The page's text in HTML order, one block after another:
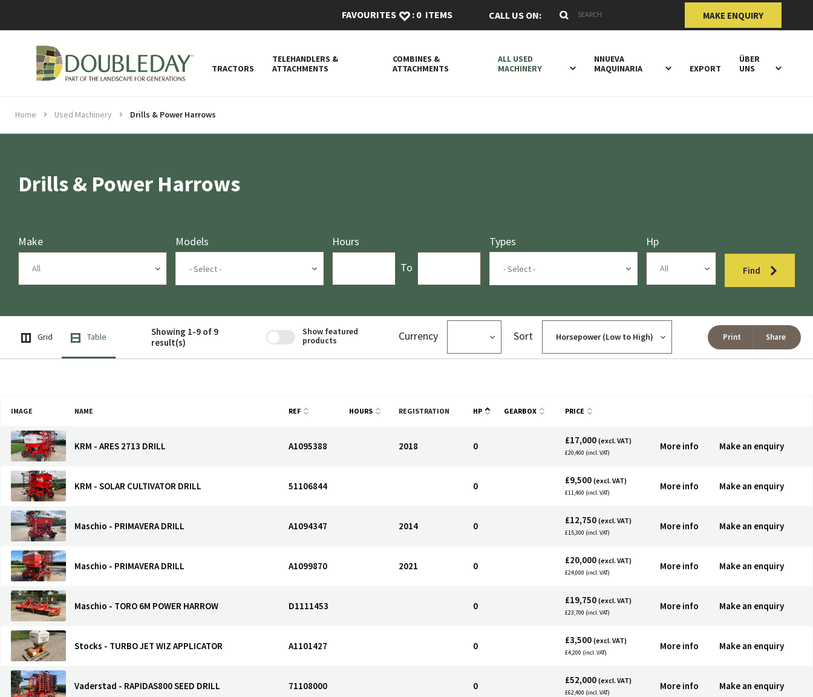
FAVOURITES : 0 ITEMS CALL US ON: Search Keywords MAKE ENQUIRY
TRACTORS
TELEHANDLERS &
ATTACHMENTS
COMBINES &
ATTACHMENTS
ALL USED
MACHINERY
NNUEVA
MAQUINARIA
EXPORT
ÜBER
UNS
Home Used Machinery Drills & Power Harrows
Drills & Power Harrows
Make Models
Hours
To
Types Hp
Find
Grid Table
Showing 1-9 of 9
result(s)
Show featured
products
Currency Sort Print Share
IMAGE NAME REF HOURS REGISTRATION HP GEARBOX PRICE
KRM - ARES 2713 DRILL A1095388 2018 0
£17,000 (excl. VAT)
£20,400 (incl. VAT)
More info Make an enquiry
KRM - SOLAR CULTIVATOR DRILL 51106844 0
£9,500 (excl. VAT)
£11,400 (incl. VAT)
More info Make an enquiry
Maschio - PRIMAVERA DRILL A1094347 2014 0
£12,750 (excl. VAT)
£15,300 (incl. VAT)
More info Make an enquiry
Maschio - PRIMAVERA DRILL A1099870 2021 0
£20,000 (excl. VAT)
£24,000 (incl. VAT)
More info Make an enquiry
Maschio - TORO 6M POWER HARROW D1111453 0
£19,750 (excl. VAT)
£23,700 (incl. VAT)
More info Make an enquiry
Stocks - TURBO JET WIZ APPLICATOR A1101427 0
£3,500 (excl. VAT)
£4,200 (incl. VAT)
More info Make an enquiry
Vaderstad - RAPIDAS800 SEED DRILL 71108000 0
£52,000 (excl. VAT)
£62,400 (incl. VAT)
More info Make an enquiry